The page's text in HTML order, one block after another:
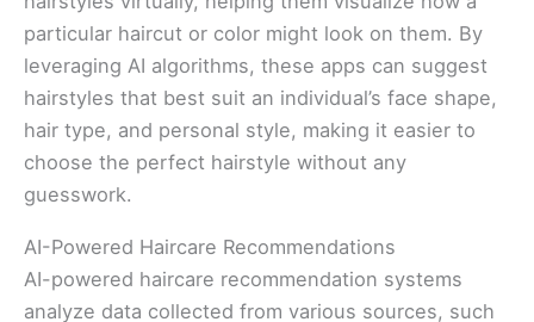
particular haircut or color might look on them. By
leveraging AI algorithms, these apps can suggest
hairstyles that best suit an individual’s face shape,
hair type, and personal style, making it easier to
choose the perfect hairstyle without any
guesswork.
AI-Powered Haircare Recommendations
AI-powered haircare recommendation systems
analyze data collected from various sources, such